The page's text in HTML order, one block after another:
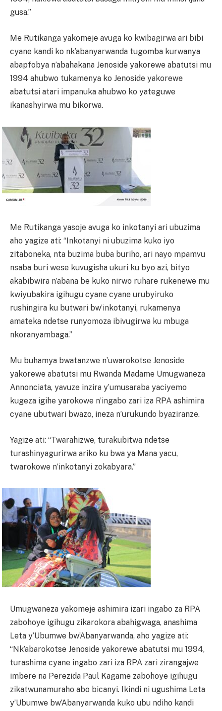
gusa.”
Me Rutikanga yakomeje avuga ko kwibagirwa ari bibi
cyane kandi ko nk’abanyarwanda tugomba kurwanya
abapfobya n’abahakana Jenoside yakorewe abatutsi mu
1994 ahubwo tukamenya ko Jenoside yakorewe
abatutsi atari impanuka ahubwo ko yateguwe
ikanashyirwa mu bikorwa.
Me Rutikanga yasoje avuga ko inkotanyi ari ubuzima
aho yagize ati: “Inkotanyi ni ubuzima kuko iyo
zitaboneka, nta buzima buba buriho, ari nayo mpamvu
nsaba buri wese kuvugisha ukuri ku byo azi, bityo
akabibwira n’abana be kuko nirwo ruhare rukenewe mu
kwiyubakira igihugu cyane cyane urubyiruko
rushingira ku butwari bw’inkotanyi, rukamenya
amateka ndetse runyomoza ibivugirwa ku mbuga
nkoranyambaga.”
Mu buhamya bwatanzwe n’uwarokotse Jenoside
yakorewe abatutsi mu Rwanda Madame Umugwaneza
Annonciata, yavuze inzira y’umusaraba yaciyemo
kugeza igihe yarokowe n’ingabo zari iza RPA ashimira
cyane ubutwari bwazo, ineza n’urukundo byaziranze.
Yagize ati: “Twarahizwe, turakubitwa ndetse
turashinyagurirwa ariko ku bwa ya Mana yacu,
twarokowe n’inkotanyi zokabyara.”
Umugwaneza yakomeje ashimira izari ingabo za RPA
zabohoye igihugu zikarokora abahigwaga, anashima
Leta y’Ubumwe bw’Abanyarwanda, aho yagize ati:
“Nk’abarokotse Jenoside yakorewe abatutsi mu 1994,
turashima cyane ingabo zari iza RPA zari zirangajwe
imbere na Perezida Paul Kagame zabohoye igihugu
zikatwunamuraho abo bicanyi. Ikindi ni ugushima Leta
y’Ubumwe bw’Abanyarwanda kuko ubu ndiho kandi